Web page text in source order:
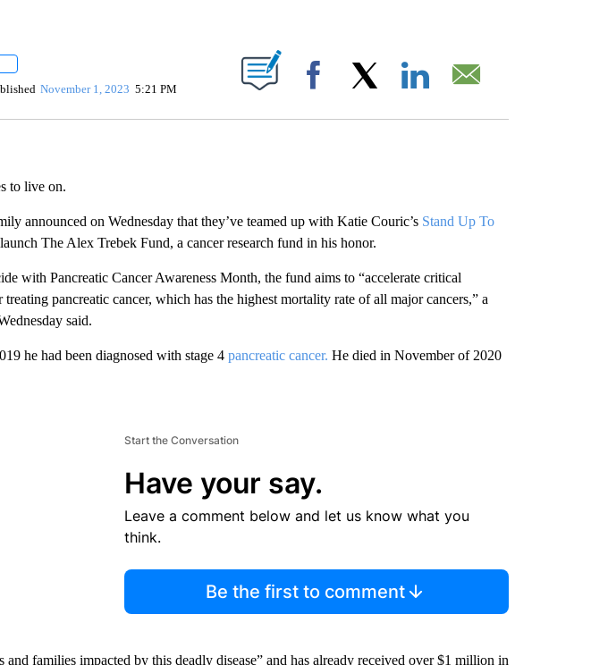
"" TO RECEIVE NOTIFICATIONS ABOUT NEW PAGES ON "".
November 1, 2023 5:21 PM Facebook
to live on.
announced on Wednesday that they’ve teamed up with Katie Couric’s Stand Up To
The Alex Trebek Fund, a cancer research fund in his honor.
with Pancreatic Cancer Awareness Month, the fund aims to “accelerate critical
pancreatic cancer, which has the highest mortality rate of all major cancers,” a
said.
he had been diagnosed with stage 4 pancreatic cancer. He died in November of 2020
Start the Conversation
Have your say.
Leave a comment below and let us know what you
think.
Be the first to comment
families impacted by this deadly disease” and has already received over $1 million in